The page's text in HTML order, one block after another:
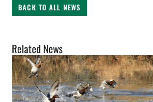
BACK TO ALL NEWS
Related News